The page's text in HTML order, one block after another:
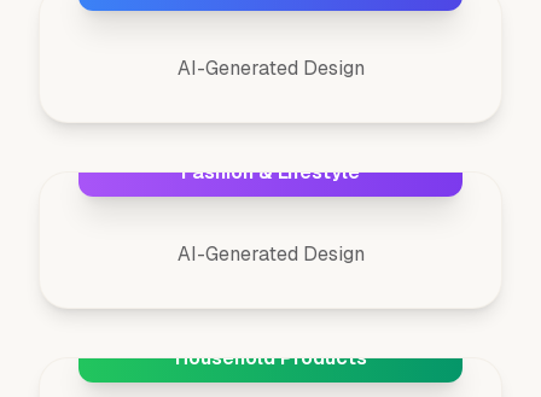
AI-Generated Design
Fashion & Lifestyle
AI-Generated Design
Household Products